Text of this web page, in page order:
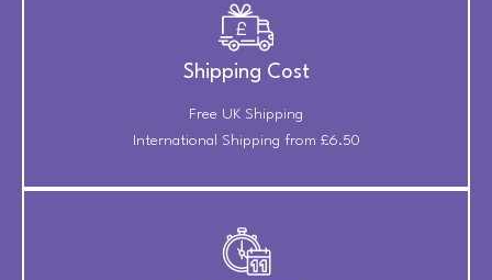
Shipping Cost
Free UK Shipping
International Shipping from £6.50